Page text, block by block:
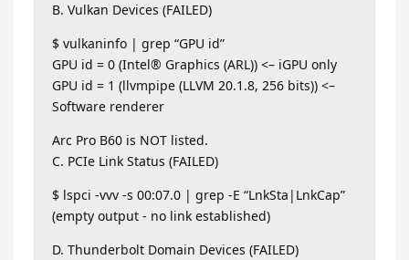
B. Vulkan Devices (FAILED)
$ vulkaninfo | grep “GPU id”
GPU id = 0 (Intel® Graphics (ARL)) <– iGPU only
GPU id = 1 (llvmpipe (LLVM 20.1.8, 256 bits)) <–
Software renderer
Arc Pro B60 is NOT listed.
C. PCIe Link Status (FAILED)
$ lspci -vvv -s 00:07.0 | grep -E “LnkSta|LnkCap”
(empty output - no link established)
D. Thunderbolt Domain Devices (FAILED)